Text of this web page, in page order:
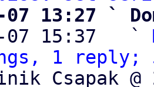
07 13:27 `
07 15:37   `
1 reply;
Csapak